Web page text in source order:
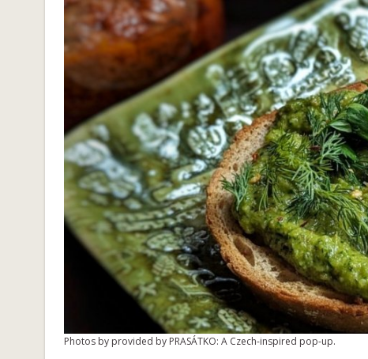
Photos by provided by PRASÁTKO: A Czech-inspired pop-up.